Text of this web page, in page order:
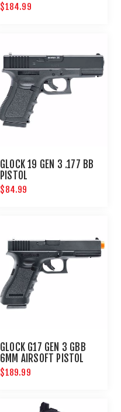
$184.99
GLOCK 19 GEN 3 .177 BB
PISTOL
$84.99
GLOCK G17 GEN 3 GBB
6MM AIRSOFT PISTOL
$189.99